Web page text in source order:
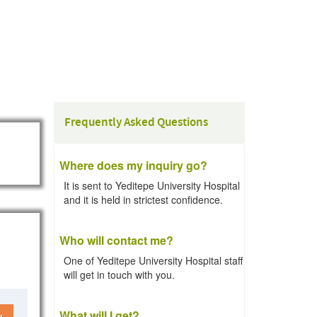
Frequently Asked Questions
Where does my inquiry go?
It is sent to Yeditepe University Hospital
and it is held in strictest confidence.
Who will contact me?
One of Yeditepe University Hospital staff
will get in touch with you.